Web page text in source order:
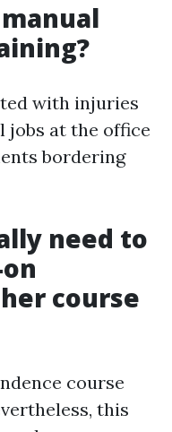
with injuries
jobs at the office
bordering
need to
course
course
this